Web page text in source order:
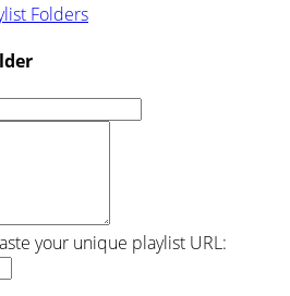
Folders
your unique playlist URL: